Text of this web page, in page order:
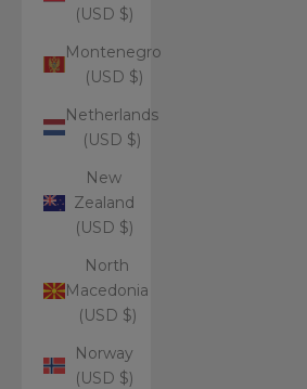
(USD $)
Montenegro
(USD $)
Netherlands
(USD $)
New
Zealand
(USD $)
North
Macedonia
(USD $)
Norway
(USD $)